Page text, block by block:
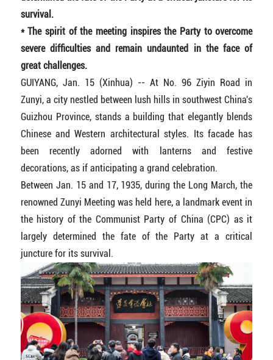
survival.
* The spirit of the meeting inspires the Party to overcome
severe difficulties and remain undaunted in the face of
great challenges.
GUIYANG, Jan. 15 (Xinhua) -- At No. 96 Ziyin Road in
Zunyi, a city nestled between lush hills in southwest China's
Guizhou Province, stands a building that elegantly blends
Chinese and Western architectural styles. Its facade has
been recently adorned with lanterns and festive
decorations, as if anticipating a grand celebration.
Between Jan. 15 and 17, 1935, during the Long March, the
renowned Zunyi Meeting was held here, a landmark event in
the history of the Communist Party of China (CPC) as it
largely determined the fate of the Party at a critical
juncture for its survival.